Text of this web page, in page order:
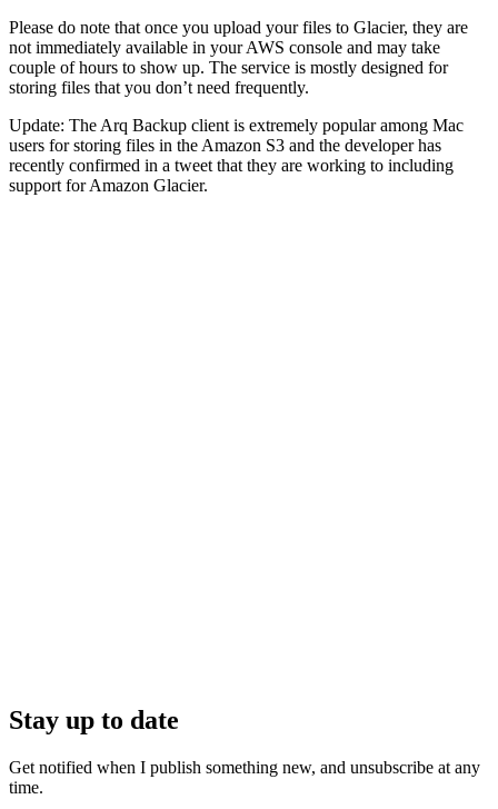
Please do note that once you upload your files to Glacier, they are
not immediately available in your AWS console and may take
couple of hours to show up. The service is mostly designed for
storing files that you don’t need frequently.
Update: The Arq Backup client is extremely popular among Mac
users for storing files in the Amazon S3 and the developer has
recently confirmed in a tweet that they are working to including
support for Amazon Glacier.
Stay up to date
Get notified when I publish something new, and unsubscribe at any
time.